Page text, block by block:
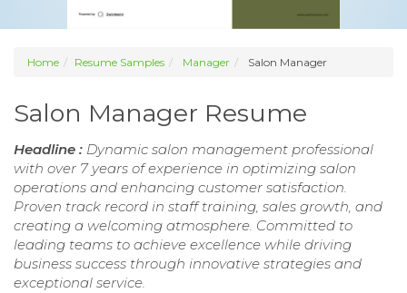
Home Resume Samples Manager Salon Manager
Salon Manager Resume
Headline : Dynamic salon management professional
with over 7 years of experience in optimizing salon
operations and enhancing customer satisfaction.
Proven track record in staff training, sales growth, and
creating a welcoming atmosphere. Committed to
leading teams to achieve excellence while driving
business success through innovative strategies and
exceptional service.